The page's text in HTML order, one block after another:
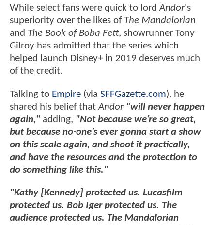
While select fans were quick to lordAndor's
superiority over the likes of The Mandalorian
and The Book of Boba Fett, showrunner Tony
Gilroy has admitted that the series which
helped launch Disney+ in 2019 deserves much
of the credit.
Talking to Empire (via SFFGazette.com), he
shared his belief thatAndor "will never happen
again," adding, "Not because we’re so great,
but because no-one’s ever gonna start a show
on this scale again, and shoot it practically,
and have the resources and the protection to
do something like this."
"Kathy [Kennedy] protected us. Lucasfilm
protected us. Bob Iger protected us. The
audience protected us. The Mandalorian